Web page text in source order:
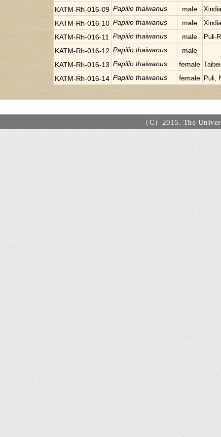
KATM-Rh-016-09 Papilio thaiwanus male
KATM-Rh-016-10 Papilio thaiwanus male
KATM-Rh-016-11 Papilio thaiwanus male Puli-
KATM-Rh-016-12 Papilio thaiwanus
male
KATM-Rh-016-13 Papilio thaiwanus female
KATM-Rh-016-14 Papilio thaiwanus female Puli,
（C）2015. The